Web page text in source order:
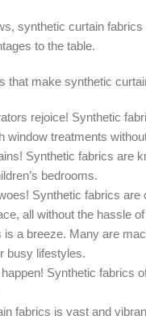
synthetic curtain
to the table.
that make synthetic
rejoice! Synthetic
treatments
Synthetic fabrics are
bedrooms.
Synthetic fabrics
all without the hassle
a breeze. Many are
busy lifestyles.
Synthetic fabrics
fabrics is vast and